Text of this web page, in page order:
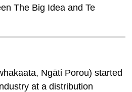
The Big Idea and Te
Ngāti Porou) started
at a distribution